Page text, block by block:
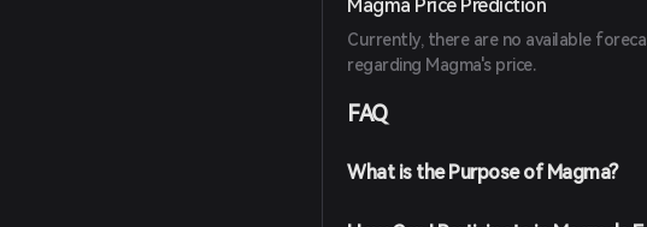
Magma Price Prediction
Currently, there are no available
regarding Magma's price.
FAQ
What is the Purpose of Magma?